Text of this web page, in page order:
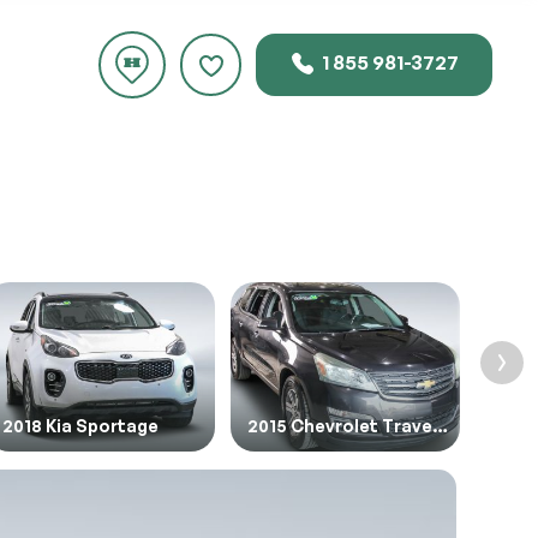
1 855 981-3727
2018 Kia Sportage 2015 Chevrolet Traverse